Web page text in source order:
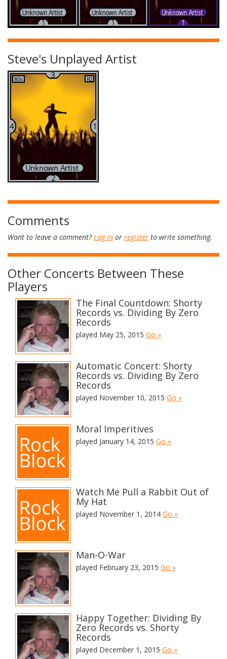
Steve's Unplayed Artist
Comments
Want to leave a comment?Log in or register to write something.
Other Concerts Between These
Players
The Final Countdown: Shorty
Records vs. Dividing By Zero
Records
played May 25, 2015 Go »
Automatic Concert: Shorty
Records vs. Dividing By Zero
Records
played November 10, 2015 Go »
Moral Imperitives
played January 14, 2015 Go »
Watch Me Pull a Rabbit Out of
My Hat
played November 1, 2014 Go »
Man-O-War
played February 23, 2015 Go »
Happy Together: Dividing By
Zero Records vs. Shorty
Records
played December 1, 2015 Go »